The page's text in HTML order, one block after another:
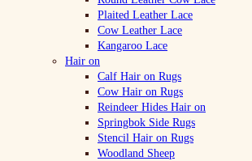
Plaited Leather Lace
Cow Leather Lace
Kangaroo Lace
Hair on
Calf Hair on Rugs
Cow Hair on Rugs
Reindeer Hides Hair on
Springbok Side Rugs
Stencil Hair on Rugs
Woodland Sheep